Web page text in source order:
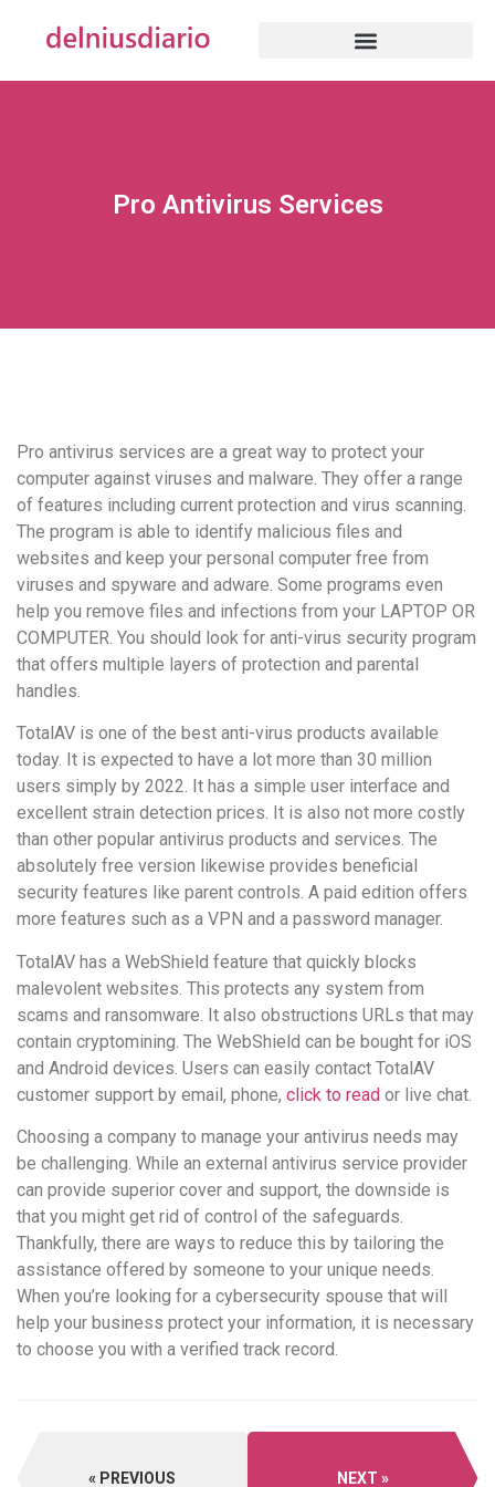
Pro Antivirus Services
Pro antivirus services are a great way to protect your
computer against viruses and malware. They offer a range
of features including current protection and virus scanning.
The program is able to identify malicious files and
websites and keep your personal computer free from
viruses and spyware and adware. Some programs even
help you remove files and infections from your LAPTOP OR
COMPUTER. You should look for anti-virus security program
that offers multiple layers of protection and parental
handles.
TotalAV is one of the best anti-virus products available
today. It is expected to have a lot more than 30 million
users simply by 2022. It has a simple user interface and
excellent strain detection prices. It is also not more costly
than other popular antivirus products and services. The
absolutely free version likewise provides beneficial
security features like parent controls. A paid edition offers
more features such as a VPN and a password manager.
TotalAV has a WebShield feature that quickly blocks
malevolent websites. This protects any system from
scams and ransomware. It also obstructions URLs that may
contain cryptomining. The WebShield can be bought for iOS
and Android devices. Users can easily contact TotalAV
customer support by email, phone, click to read or live chat.
Choosing a company to manage your antivirus needs may
be challenging. While an external antivirus service provider
can provide superior cover and support, the downside is
that you might get rid of control of the safeguards.
Thankfully, there are ways to reduce this by tailoring the
assistance offered by someone to your unique needs.
When you’re looking for a cybersecurity spouse that will
help your business protect your information, it is necessary
to choose you with a verified track record.
PREVIOUS NEXT